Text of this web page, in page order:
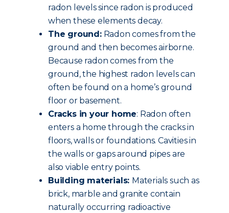
radon levels since radon is produced
when these elements decay.
The ground:Radon comes from the
ground and then becomes airborne.
Because radon comes from the
ground, the highest radon levels can
often be found on a home’s ground
floor or basement.
Cracks in your home: Radon often
enters a home through the cracks in
floors, walls or foundations. Cavities in
the walls or gaps around pipes are
also viable entry points.
Building materials: Materials such as
brick, marble and granite contain
naturally occurring radioactive